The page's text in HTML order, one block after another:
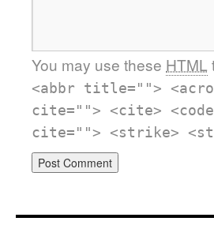
You may use these HTML
<abbr title="">
cite=""> <cite>
cite=""> <strike>